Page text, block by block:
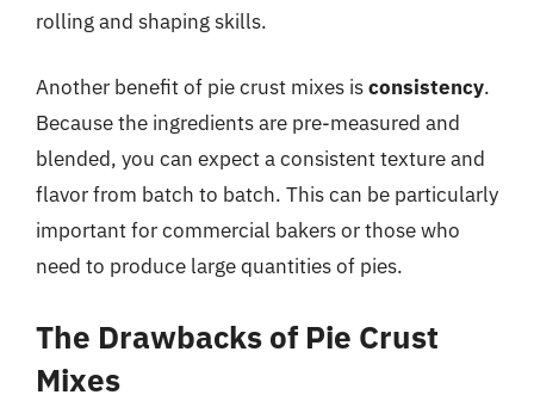
rolling and shaping skills.
Another benefit of pie crust mixes isconsistency.
Because the ingredients are pre-measured and
blended, you can expect a consistent texture and
flavor from batch to batch. This can be particularly
important for commercial bakers or those who
need to produce large quantities of pies.
The Drawbacks of Pie Crust
Mixes